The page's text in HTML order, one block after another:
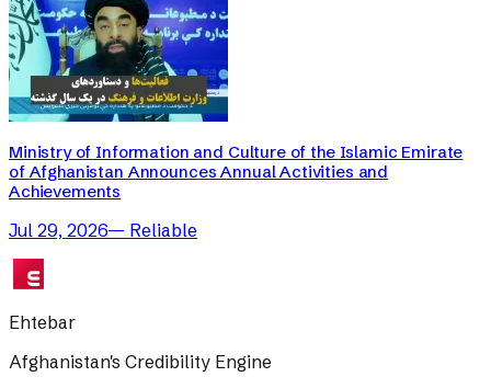
Ministry of Information and Culture of the Islamic Emirate
of Afghanistan Announces Annual Activities and
Achievements
Jul 29, 2026— Reliable
Ehtebar
Afghanistan's Credibility Engine